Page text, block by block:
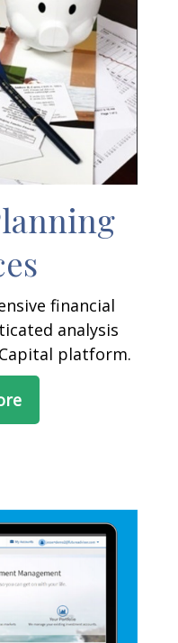
financial
analysis
platform.